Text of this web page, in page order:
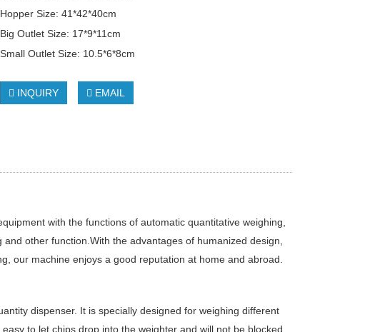
Hopper Size: 41*42*40cm
Big Outlet Size: 17*9*11cm
Small Outlet Size: 10.5*6*8cm
INQUIRY EMAIL
with the functions of automatic quantitative weighing,
other function.With the advantages of humanized design,
our machine enjoys a good reputation at home and abroad.
dispenser. It is specially designed for weighing different
to let chips drop into the weighter and will not be blocked